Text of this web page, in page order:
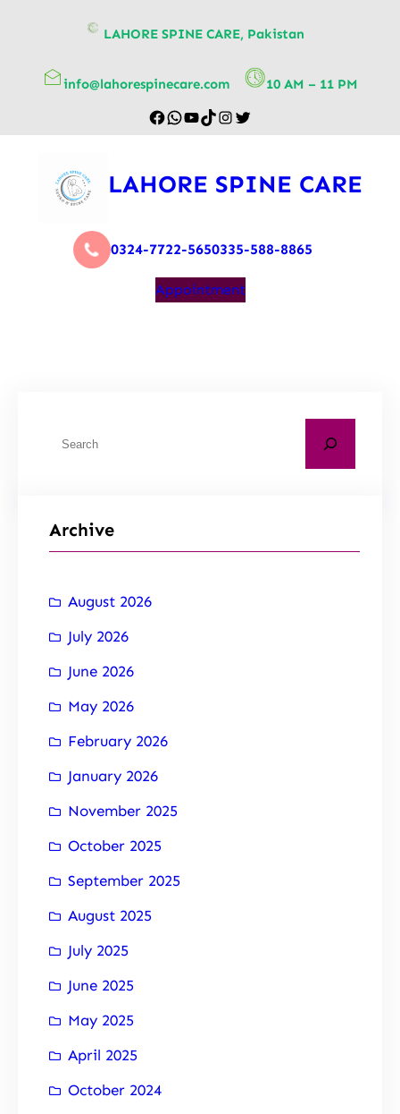
LAHORE SPINE CARE, Pakistan
info@lahorespinecare.com 10 AM – 11 PM
LAHORE SPINE CARE
0324-7722-5650335-588-8865
Appointment
Archive
August 2026
July 2026
June 2026
May 2026
February 2026
January 2026
November 2025
October 2025
September 2025
August 2025
July 2025
June 2025
May 2025
April 2025
October 2024